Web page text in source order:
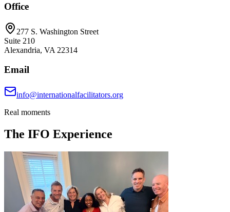
Office
277 S. Washington Street
Suite 210
Alexandria, VA 22314
Email
info@internationalfacilitators.org
Real moments
The IFO Experience